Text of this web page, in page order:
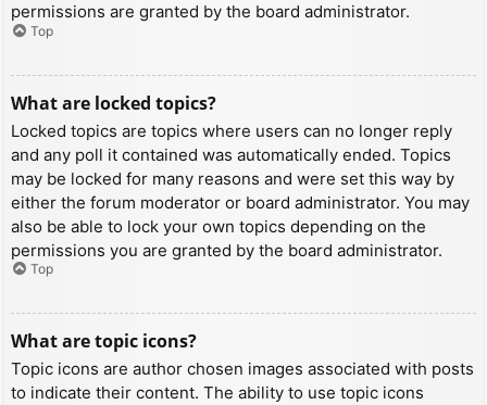
permissions are granted by the board administrator.
Top
What are locked topics?
Locked topics are topics where users can no longer reply
and any poll it contained was automatically ended. Topics
may be locked for many reasons and were set this way by
either the forum moderator or board administrator. You may
also be able to lock your own topics depending on the
permissions you are granted by the board administrator.
Top
What are topic icons?
Topic icons are author chosen images associated with posts
to indicate their content. The ability to use topic icons